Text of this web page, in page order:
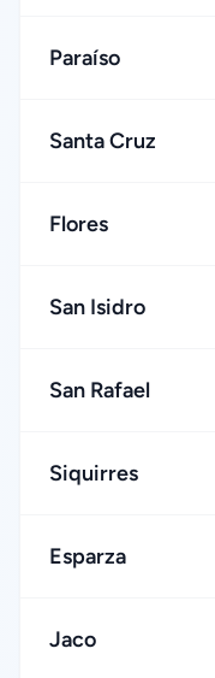
Paraíso
Santa Cruz
Flores
San Isidro
San Rafael
Siquirres
Esparza
Jaco